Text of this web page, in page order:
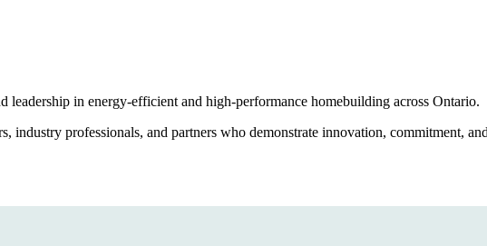
leadership in energy-efficient and high-performance homebuilding across Ontario.
industry professionals, and partners who demonstrate innovation, commitment,